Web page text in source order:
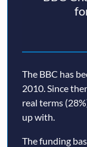
The BBC has
2010. Since
real terms
up with.
The funding